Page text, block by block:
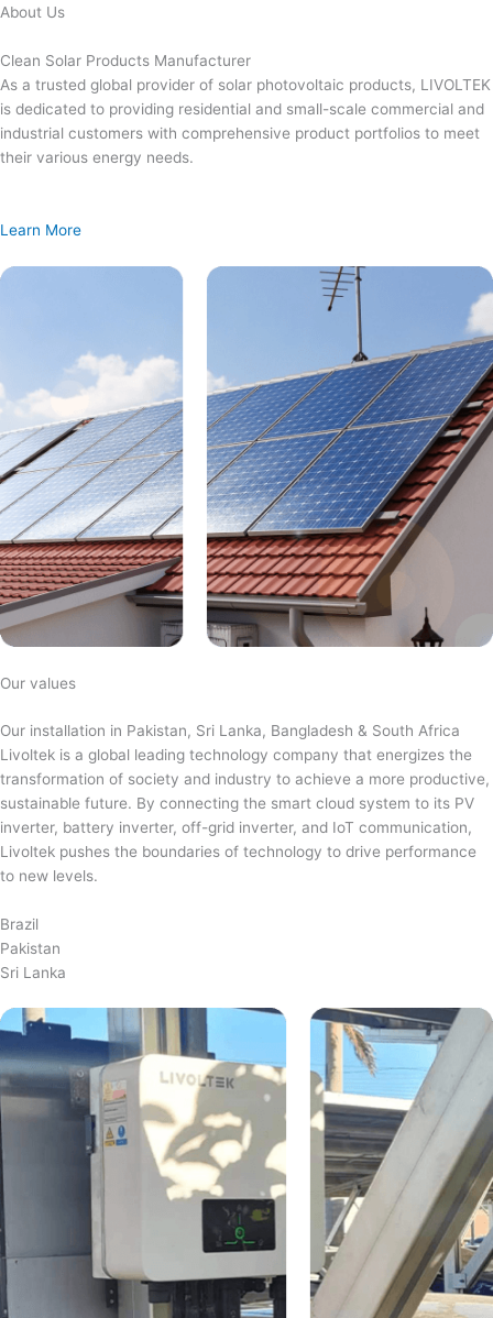
Skip
content
About Us
Clean Solar Products Manufacturer
As a trusted global provider of solar photovoltaic products, LIVOLTEK
is dedicated to providing residential and small-scale commercial and
industrial customers with comprehensive product portfolios to meet
their various energy needs.
Learn More
Our values
Our installation in Pakistan, Sri Lanka, Bangladesh & South Africa
Livoltek is a global leading technology company that energizes the
transformation of society and industry to achieve a more productive,
sustainable future. By connecting the smart cloud system to its PV
inverter, battery inverter, off-grid inverter, and IoT communication,
Livoltek pushes the boundaries of technology to drive performance
to new levels.
Brazil
Pakistan
Sri Lanka